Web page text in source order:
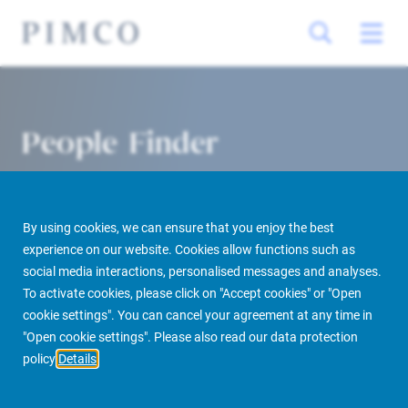
By using cookies, we can ensure that you enjoy the best
experience on our website. Cookies allow functions such as
social media interactions, personalised messages and analyses.
To activate cookies, please click on "Accept cookies" or "Open
cookie settings". You can cancel your agreement at any time in
"Open cookie settings". Please also read our data protection
policy Details
People Finder
PIMCO Prime Real Estate About us More People Finder